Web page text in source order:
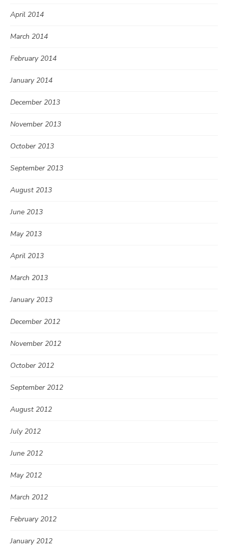
April 2014
March 2014
February 2014
January 2014
December 2013
November 2013
October 2013
September 2013
August 2013
June 2013
May 2013
April 2013
March 2013
January 2013
December 2012
November 2012
October 2012
September 2012
August 2012
July 2012
June 2012
May 2012
March 2012
February 2012
January 2012